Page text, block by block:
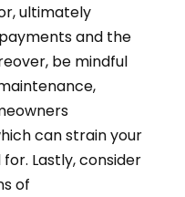
ultimately
and the
be mindful
can strain your
Lastly, consider
of